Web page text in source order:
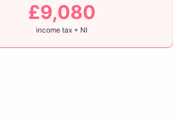
£9,080
income tax + NI